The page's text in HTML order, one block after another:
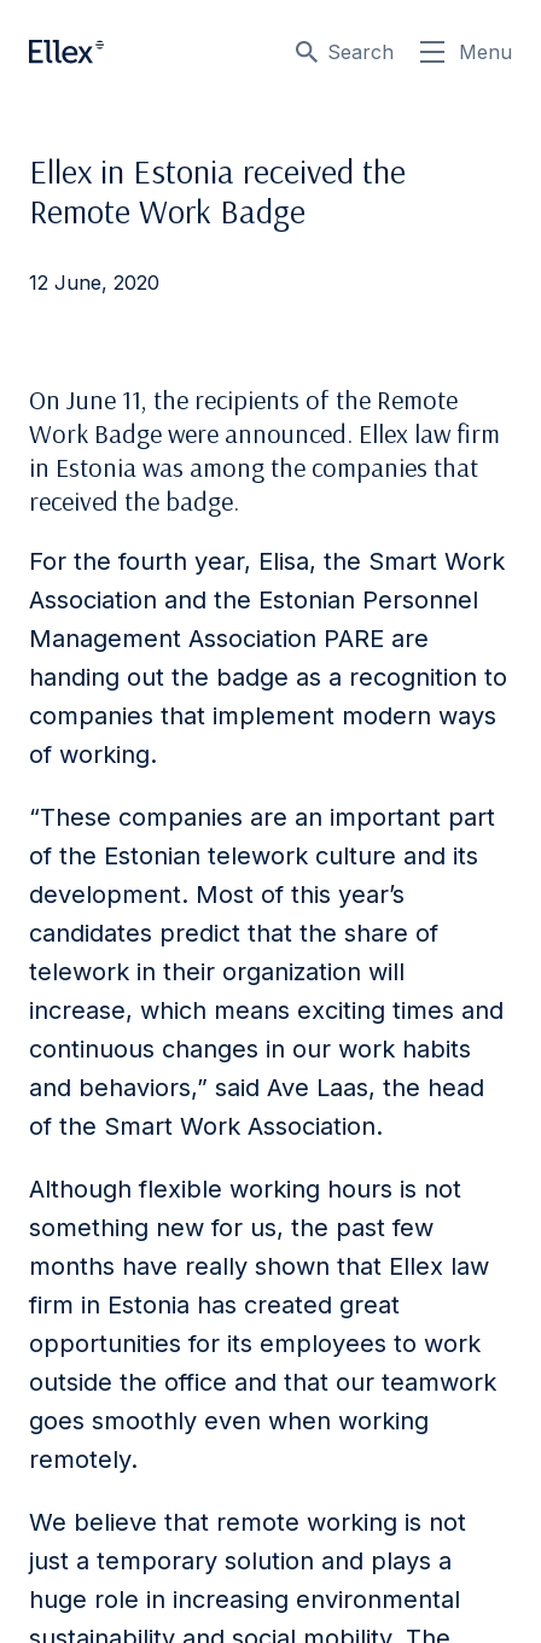
Search Menu
Ellex in Estonia received the
Remote Work Badge
12 June, 2020
On June 11, the recipients of the Remote
Work Badge were announced. Ellex law firm
in Estonia was among the companies that
received the badge.
For the fourth year, Elisa, the Smart Work
Association and the Estonian Personnel
Management Association PARE are
handing out the badge as a recognition to
companies that implement modern ways
of working.
“These companies are an important part
of the Estonian telework culture and its
development. Most of this year’s
candidates predict that the share of
telework in their organization will
increase, which means exciting times and
continuous changes in our work habits
and behaviors,” said Ave Laas, the head
of the Smart Work Association.
Although flexible working hours is not
something new for us, the past few
months have really shown that Ellex law
firm in Estonia has created great
opportunities for its employees to work
outside the office and that our teamwork
goes smoothly even when working
remotely.
We believe that remote working is not
just a temporary solution and plays a
huge role in increasing environmental